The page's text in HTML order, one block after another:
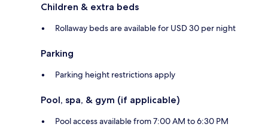
Children & extra beds
Rollaway beds are available for USD 30 per night
Parking
Parking height restrictions apply
Pool, spa, & gym (if applicable)
Pool access available from 7:00 AM to 6:30 PM